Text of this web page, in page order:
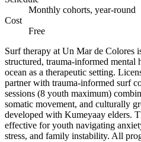
Monthly cohorts, year-round
Cost
Free
Surf therapy at Un Mar de Colores
structured, trauma-informed mental
ocean as a therapeutic setting.
partner with trauma-informed surf
sessions (8 youth maximum)
somatic movement, and culturally
developed with Kumeyaay elders.
effective for youth navigating
stress, and family instability. All